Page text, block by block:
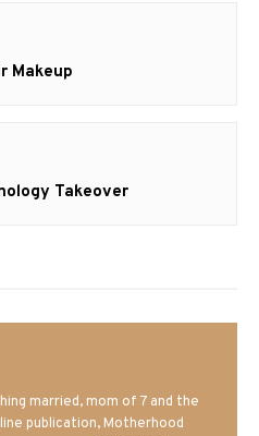
Makeup
Takeover
married, mom of 7 and the
publication, Motherhood